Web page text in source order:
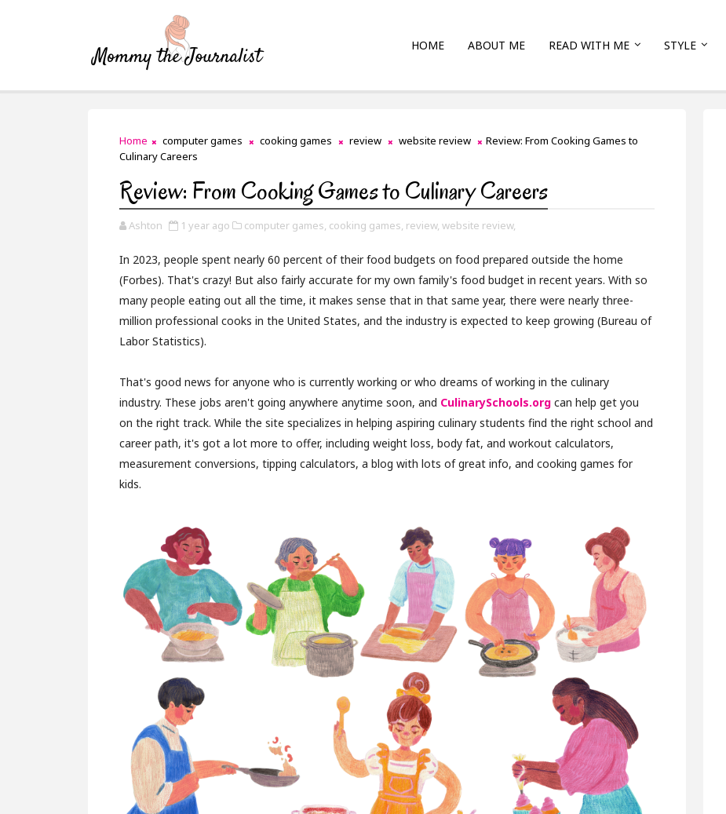
HOME ABOUT ME READ WITH ME STYLE
Home computer games cooking games review website review
Review: From Cooking Games to
Culinary Careers
Review: From Cooking Games to Culinary Careers
Ashton 1 year ago computer games, cooking games, review, website review,
In 2023, people spent nearly 60 percent of their food budgets on food prepared outside the home
(Forbes). That's crazy! But also fairly accurate for my own family's food budget in recent years. With so
many people eating out all the time, it makes sense that in that same year, there were nearly three-
million professional cooks in the United States, and the industry is expected to keep growing (Bureau of
Labor Statistics).
That's good news for anyone who is currently working or who dreams of working in the culinary
industry. These jobs aren't going anywhere anytime soon, and CulinarySchools.org can help get you
on the right track. While the site specializes in helping aspiring culinary students find the right school and
career path, it's got a lot more to offer, including weight loss, body fat, and workout calculators,
measurement conversions, tipping calculators, a blog with lots of great info, and cooking games for
kids.